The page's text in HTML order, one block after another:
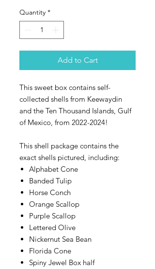
Quantity *
Add to Cart
This sweet box contains self-
collected shells from Keewaydin
and the Ten Thousand Islands, Gulf
of Mexico, from 2022-2024!
This shell package contains the
exact shells pictured, including:
Alphabet Cone
Banded Tulip
Horse Conch
Orange Scallop
Purple Scallop
Lettered Olive
Nickernut Sea Bean
Florida Cone
Spiny Jewel Box half